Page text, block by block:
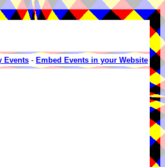
Events - Embed Events in your Website